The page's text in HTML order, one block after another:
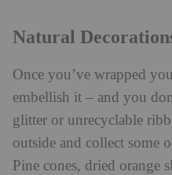
Natural
Once you’ve wrapped
embellish it – and you
glitter or unrecyclable
outside and collect some
Pine cones, dried orange